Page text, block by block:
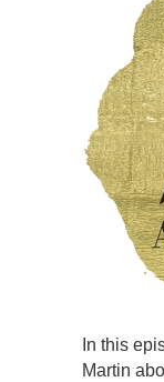
In this
Martin